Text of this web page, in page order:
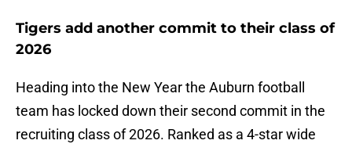
Tigers add another commit to their class of
2026
Heading into the New Year the Auburn football
team has locked down their second commit in the
recruiting class of 2026. Ranked as a 4-star wide